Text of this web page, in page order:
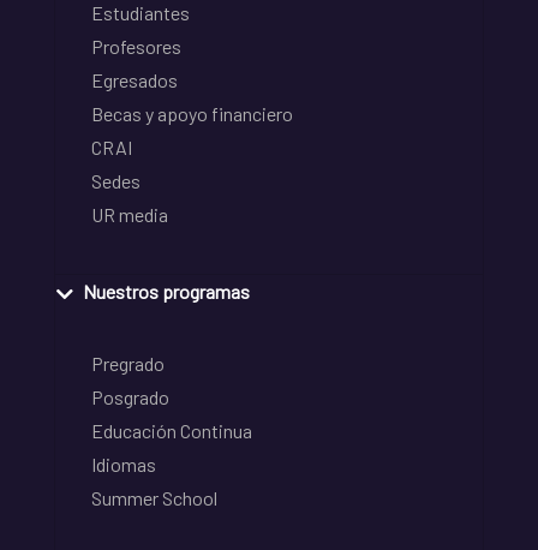
Estudiantes
Profesores
Egresados
Becas y apoyo financiero
CRAI
Sedes
UR media
Nuestros programas
Pregrado
Posgrado
Educación Continua
Idiomas
Summer School